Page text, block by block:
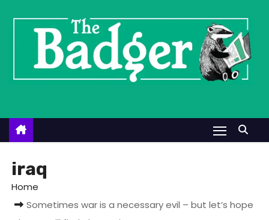
n
iraq
Home
Sometimes war is a necessary evil – but let’s hope